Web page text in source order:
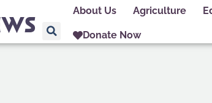
About Us Agriculture
Donate Now